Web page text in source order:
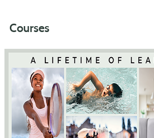
Courses